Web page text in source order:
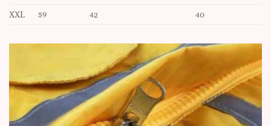
XXL 59 42 40